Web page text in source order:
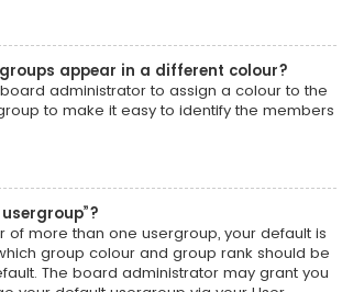
appear in a different colour?
administrator to assign a colour to the
to make it easy to identify the members
of more than one usergroup, your default is
group colour and group rank should be
The board administrator may grant you